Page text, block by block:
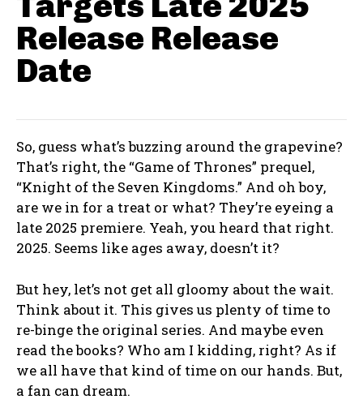
Release Release
Date
So, guess what’s buzzing around the grapevine?
That’s right, the “Game of Thrones” prequel,
“Knight of the Seven Kingdoms.” And oh boy,
are we in for a treat or what? They’re eyeing a
late 2025 premiere. Yeah, you heard that right.
2025. Seems like ages away, doesn’t it?
But hey, let’s not get all gloomy about the wait.
Think about it. This gives us plenty of time to
re-binge the original series. And maybe even
read the books? Who am I kidding, right? As if
we all have that kind of time on our hands. But,
a fan can dream.